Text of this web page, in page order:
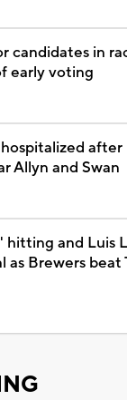
candidates in
early voting
after
Allyn and Swan
hitting and Luis
as Brewers beat